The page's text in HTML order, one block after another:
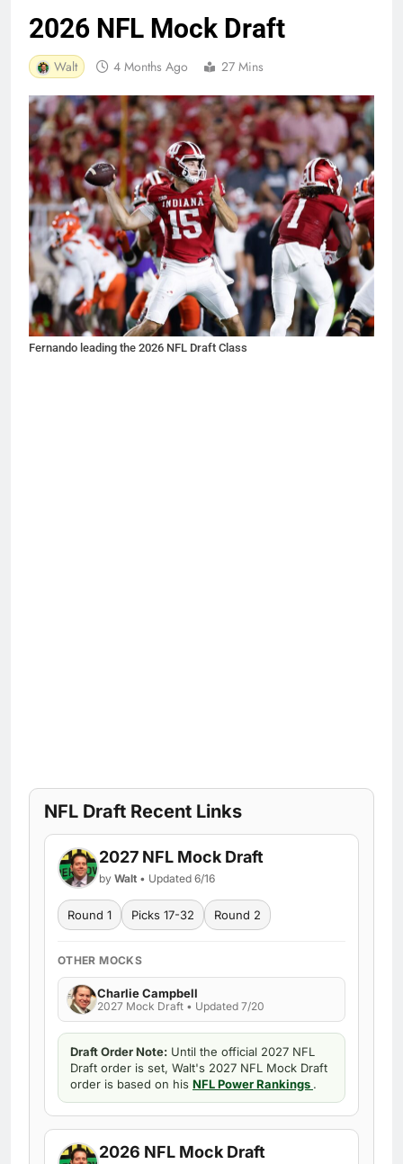
2026 NFL Mock Draft
Walt 4 Months Ago 27 Mins
Fernando leading the 2026 NFL Draft Class
NFL Draft Recent Links
2027 NFL Mock Draft
by Walt • Updated 6/16
Round 1 Picks 17-32 Round 2
OTHER MOCKS
Charlie Campbell
2027 Mock Draft • Updated 7/20
Draft Order Note: Until the official 2027 NFL
Draft order is set, Walt's 2027 NFL Mock Draft
order is based on his NFL Power Rankings .
2026 NFL Mock Draft